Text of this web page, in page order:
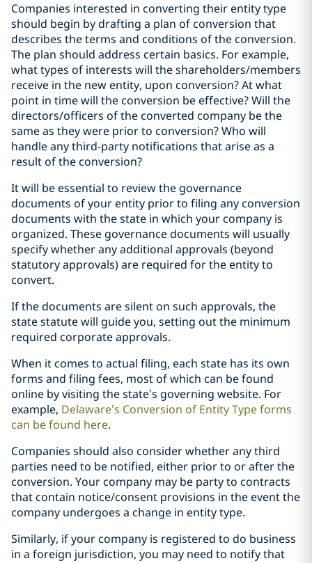
Companies interested in converting their entity type
should begin by drafting a plan of conversion that
describes the terms and conditions of the conversion.
The plan should address certain basics. For example,
what types of interests will the shareholders/members
receive in the new entity, upon conversion? At what
point in time will the conversion be effective? Will the
directors/officers of the converted company be the
same as they were prior to conversion? Who will
handle any third-party notifications that arise as a
result of the conversion?
It will be essential to review the governance
documents of your entity prior to filing any conversion
documents with the state in which your company is
organized. These governance documents will usually
specify whether any additional approvals (beyond
statutory approvals) are required for the entity to
convert.
If the documents are silent on such approvals, the
state statute will guide you, setting out the minimum
required corporate approvals.
When it comes to actual filing, each state has its own
forms and filing fees, most of which can be found
online by visiting the state’s governing website. For
example, Delaware’s Conversion of Entity Type forms
can be found here.
Companies should also consider whether any third
parties need to be notified, either prior to or after the
conversion. Your company may be party to contracts
that contain notice/consent provisions in the event the
company undergoes a change in entity type.
Similarly, if your company is registered to do business
in a foreign jurisdiction, you may need to notify that